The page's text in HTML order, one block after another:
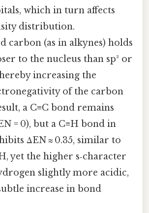
which in turn affects
distribution.
carbon (as in alkynes) holds
to the nucleus than sp² or
increasing the
of the carbon
a C≡C bond remains
= 0), but a C≡H bond in
ΔEN ≈ 0.35, similar to
yet the higher s‑character
slightly more acidic,
increase in bond